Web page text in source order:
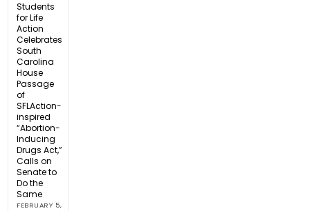
Students
for Life
Action
Celebrates
South
Carolina
House
Passage
of
SFLAction-
inspired
“Abortion-
Inducing
Drugs Act,”
Calls on
Senate to
Do the
Same
FEBRUARY 5,